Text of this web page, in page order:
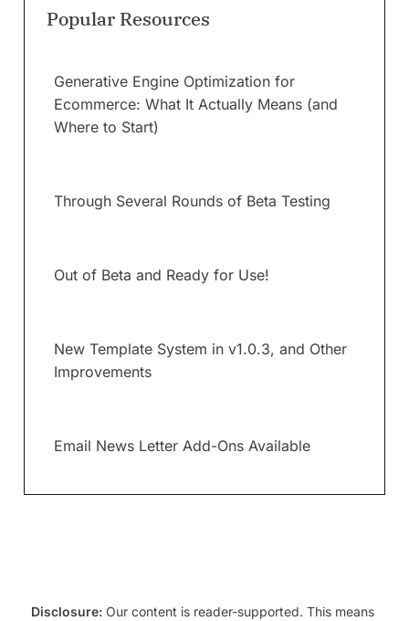
Popular Resources
Generative Engine Optimization for
Ecommerce: What It Actually Means (and
Where to Start)
Through Several Rounds of Beta Testing
Out of Beta and Ready for Use!
New Template System in v1.0.3, and Other
Improvements
Email News Letter Add-Ons Available
Disclosure: Our content is reader-supported. This means